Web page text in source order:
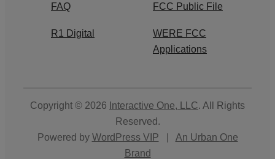
FAQ FCC Public File
R1 Digital
WERE FCC
Applications
Copyright © 2026 Interactive One, LLC. All Rights
Reserved.
Powered by WordPress VIP
An Urban One
Brand